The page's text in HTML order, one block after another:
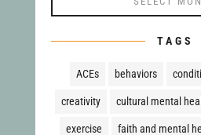
TAGS
ACEs behaviors
creativity cultural mental
exercise faith and mental